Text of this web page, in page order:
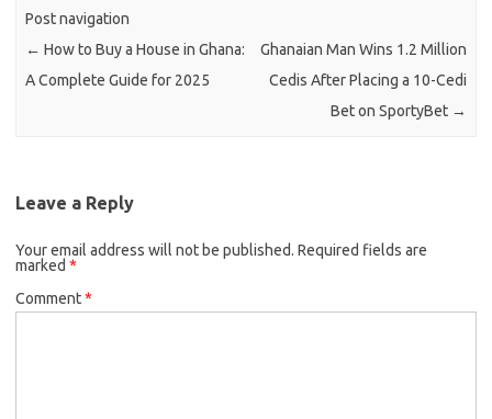
Post navigation
← How to Buy a House in Ghana:
A Complete Guide for 2025
Ghanaian Man Wins 1.2 Million
Cedis After Placing a 10-Cedi
Bet on SportyBet →
Leave a Reply
Your email address will not be published. Required fields are
marked *
Comment*